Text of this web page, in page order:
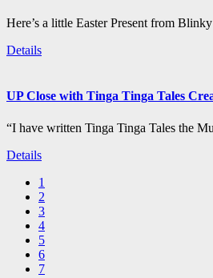
Here’s a little Easter Present from
Details
UP Close with Tinga Tinga Tales
“I have written Tinga Tinga Tales the
Details
1
2
3
4
5
6
7